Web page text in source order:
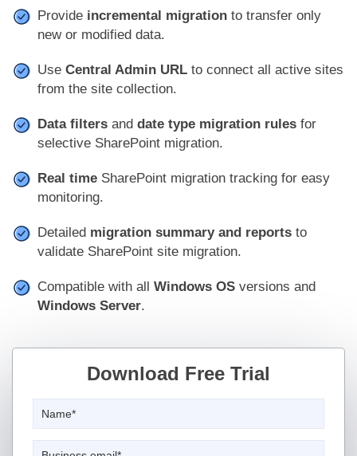
Provide incremental migration to transfer only
new or modified data.
Use Central Admin URL to connect all active sites
from the site collection.
Data filters and date type migration rules for
selective SharePoint migration.
Real time SharePoint migration tracking for easy
monitoring.
Detailed migration summary and reports to
validate SharePoint site migration.
Compatible with all Windows OS versions and
Windows Server.
Download Free Trial